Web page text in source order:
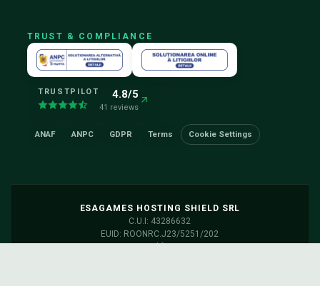
TRUST & COMPLIANCE
TRUSTPILOT 4.8/5
41 reviews
ANAF ANPC GDPR Terms Cookie Settings
ESAGAMES HOSTING SHIELD SRL
C.U.I: 43286632
EUID: ROONRC.J23/5251/202